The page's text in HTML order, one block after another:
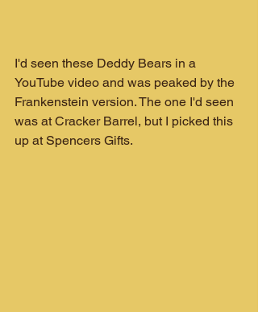
I'd seen these Deddy Bears in a
YouTube video and was peaked by the
Frankenstein version. The one I'd seen
was at Cracker Barrel, but I picked this
up at Spencers Gifts.